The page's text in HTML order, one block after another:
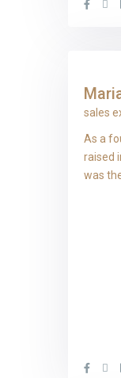
sales
As a
raised
was